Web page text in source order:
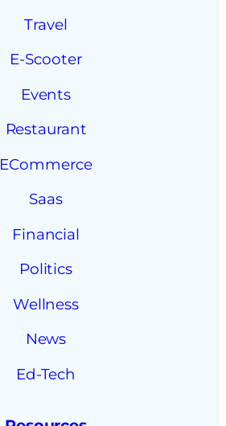
Travel
E-Scooter
Events
Restaurant
ECommerce
Saas
Financial
Politics
Wellness
News
Ed-Tech